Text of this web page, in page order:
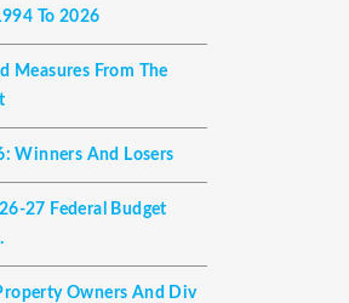
To 2026
Measures From The
Winners And Losers
27 Federal Budget
Owners And Div